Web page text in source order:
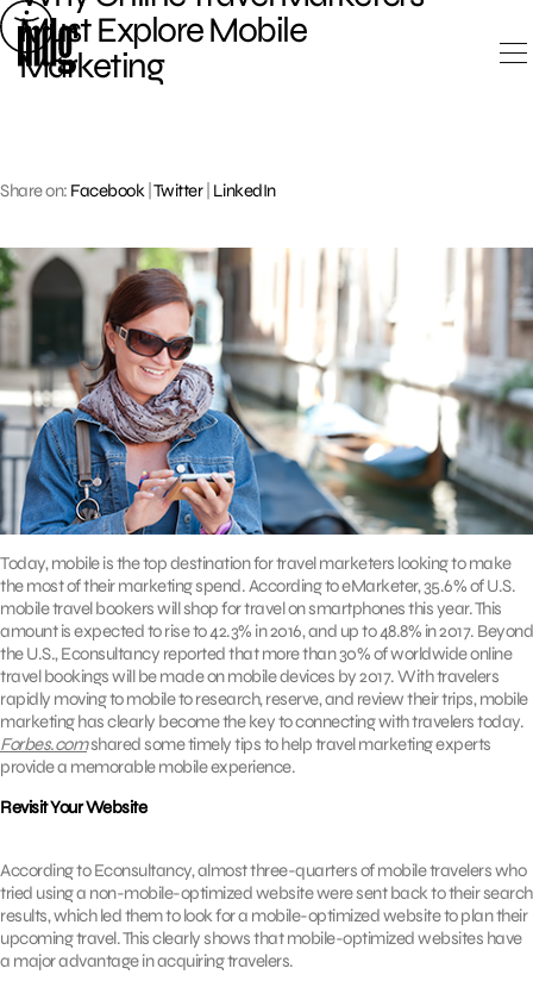
Skip
to
content
Must Explore Mobile
Marketing
Share on: Facebook Twitter| LinkedIn
Today, mobile is the top destination for travel marketers looking to make
the most of their marketing spend. According to eMarketer, 35.6% of U.S.
mobile travel bookers will shop for travel on smartphones this year. This
amount is expected to rise to 42.3% in 2016, and up to 48.8% in 2017. Beyond
the U.S., Econsultancy reported that more than 30% of worldwide online
travel bookings will be made on mobile devices by 2017. With travelers
rapidly moving to mobile to research, reserve, and review their trips, mobile
marketing has clearly become the key to connecting with travelers today.
Forbes.comshared some timely tips to help travel marketing experts
provide a memorable mobile experience.
Revisit Your Website
According to Econsultancy, almost three-quarters of mobile travelers who
tried using a non-mobile-optimized website were sent back to their search
results, which led them to look for a mobile-optimized website to plan their
upcoming travel. This clearly shows that mobile-optimized websites have
a major advantage in acquiring travelers.